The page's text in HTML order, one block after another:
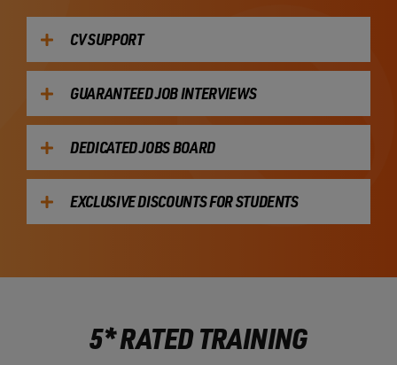
CV SUPPORT
GUARANTEED JOB INTERVIEWS
DEDICATED JOBS BOARD
EXCLUSIVE DISCOUNTS FOR STUDENTS
5* RATED TRAINING